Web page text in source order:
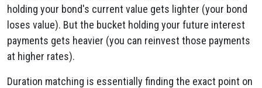
holding your bond's current value gets lighter (your bond
loses value). But the bucket holding your future interest
payments gets heavier (you can reinvest those payments
at higher rates).
Duration matching is essentially finding the exact point on